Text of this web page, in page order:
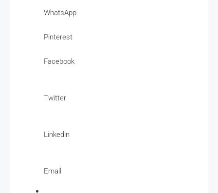
WhatsApp
Pinterest
Facebook
Twitter
Linkedin
Email